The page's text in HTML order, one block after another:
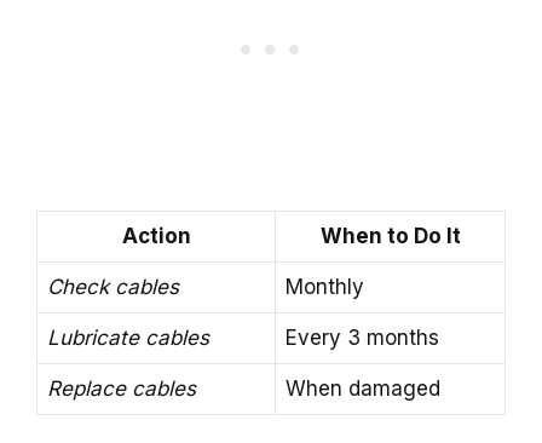
Action When to Do It
Check cables Monthly
Lubricate cables Every 3 months
Replace cables When damaged